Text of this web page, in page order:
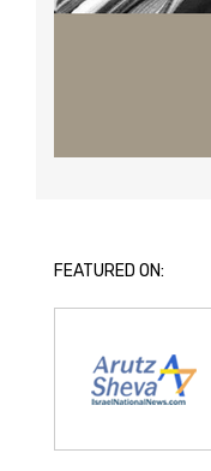
FEATURED ON: